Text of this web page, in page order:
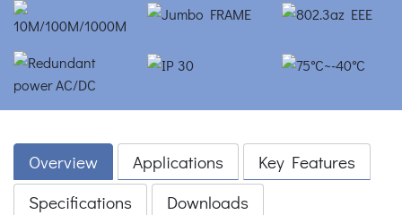
Overview Applications
Key Features
Specifications
Downloads